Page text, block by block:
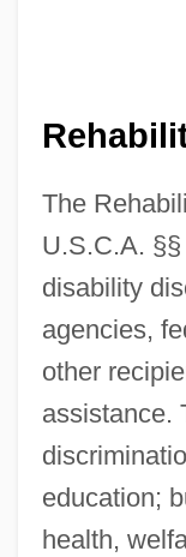
The
U.S.C.A.
disability
agencies,
other
assistance.
education;
health,